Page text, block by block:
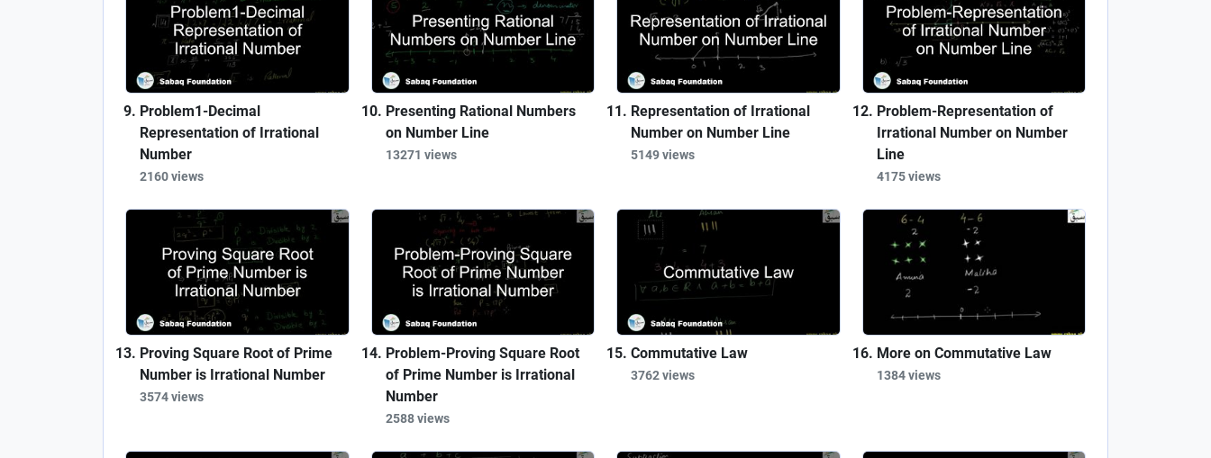
Problem1-Decimal
Representation of Irrational
Number
2160 views
Presenting Rational Numbers
on Number Line
13271 views
Representation of Irrational
Number on Number Line
5149 views
Problem-Representation of
Irrational Number on Number
Line
4175 views
Proving Square Root of Prime
Number is Irrational Number
3574 views
Problem-Proving Square Root
of Prime Number is Irrational
Number
2588 views
Commutative Law
3762 views
More on Commutative Law
1384 views